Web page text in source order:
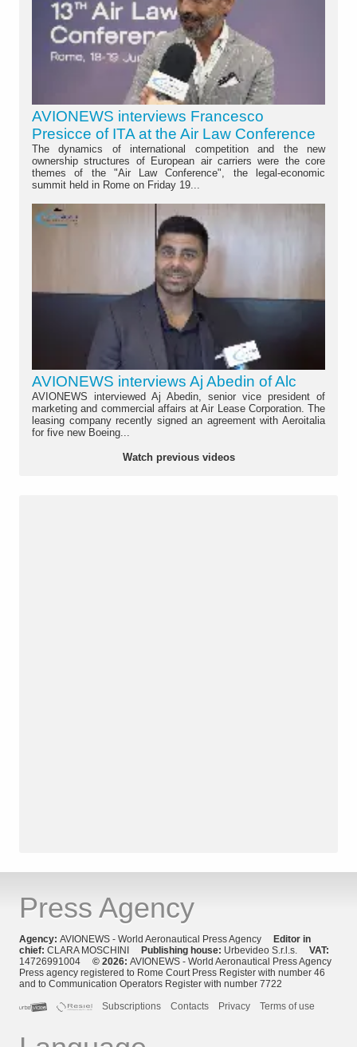
AVIONEWS interviews Francesco
Presicce of ITA at the Air Law Conference
The dynamics of international competition and the new
ownership structures of European air carriers were the core
themes of the "Air Law Conference", the legal-economic
summit held in Rome on Friday 19...
AVIONEWS interviews Aj Abedin of Alc
AVIONEWS interviewed Aj Abedin, senior vice president of
marketing and commercial affairs at Air Lease Corporation. The
leasing company recently signed an agreement with Aeroitalia
for five new Boeing...
Watch previous videos
Press Agency
Agency: AVIONEWS - World Aeronautical Press Agency
Editor in
chief: CLARA MOSCHINI Publishing house: Urbevideo S.r.l.s. VAT:
14726991004 © 2026: AVIONEWS - World Aeronautical Press Agency
Press agency registered to Rome Court Press Register with number 46
and to Communication Operators Register with number 7722
Subscriptions
Contacts Privacy Terms of use